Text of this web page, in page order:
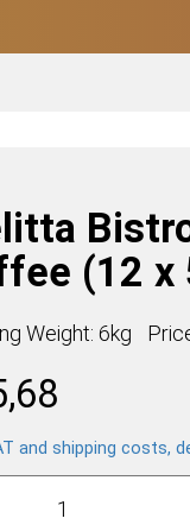
(12 x
Weight: 6kg
and shipping costs,